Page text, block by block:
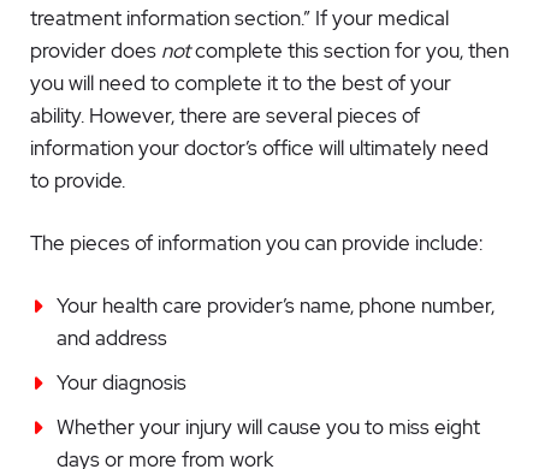
treatment information section.” If your medical
provider does notcomplete this section for you, then
you will need to complete it to the best of your
ability. However, there are several pieces of
information your doctor’s office will ultimately need
to provide.
The pieces of information you can provide include:
Your health care provider’s name, phone number,
and address
Your diagnosis
Whether your injury will cause you to miss eight
days or more from work